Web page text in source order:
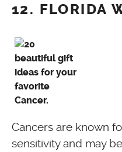
12. FLORIDA
Cancers are known
sensitivity and may